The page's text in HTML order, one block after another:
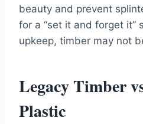
beauty and prevent
for a “set it and forget it”
upkeep, timber may not
Legacy Timber
Plastic